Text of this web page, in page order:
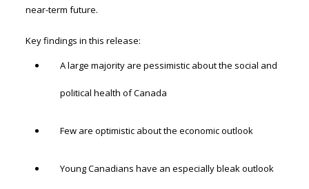
near-term future.
Key findings in this release:
A large majority are pessimistic about the social and
political health of Canada
Few are optimistic about the economic outlook
Young Canadians have an especially bleak outlook